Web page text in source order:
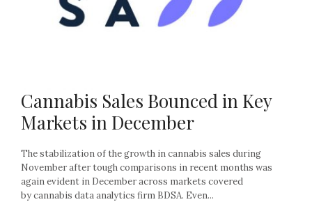
Cannabis Sales Bounced in Key
Markets in December
The stabilization of the growth in cannabis sales during
November after tough comparisons in recent months was
again evident in December across markets covered
by cannabis data analytics firm BDSA. Even...